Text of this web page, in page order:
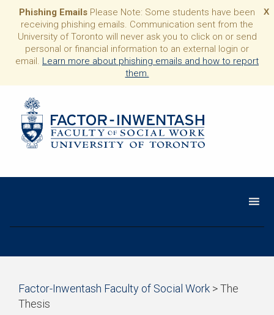
X
Phishing Emails Please Note: Some students have been
receiving phishing emails. Communication sent from the
University of Toronto will never ask you to click on or send
personal or financial information to an external login or
email. Learn more about phishing emails and how to report
them.
Start
of
Factor-Inwentash Faculty of Social Work >The
Thesis